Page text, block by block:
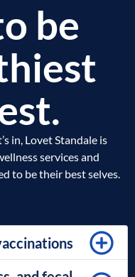
be
in, Lovet Standale is
services and
to be their best selves.